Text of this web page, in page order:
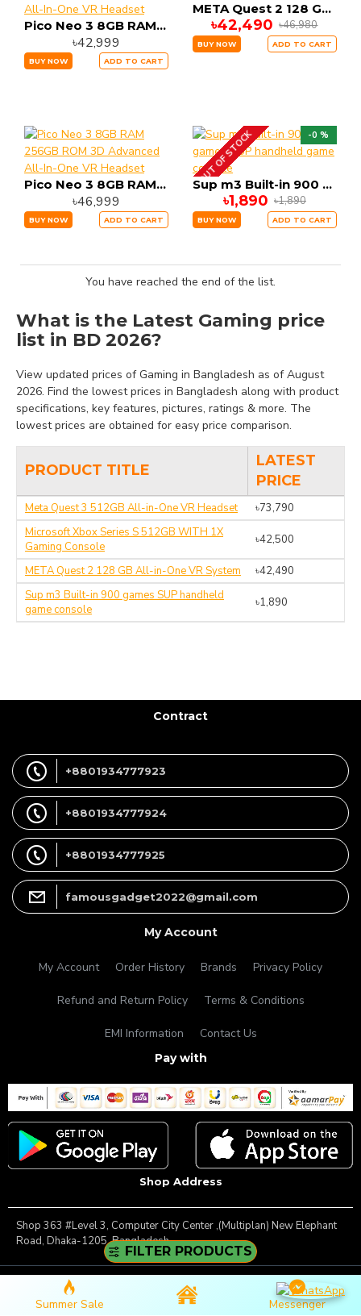
Pico Neo 3 8GB RAM 128GB ROM 3D Advanced All-In-One VR Headset
৳42,999
BUY NOW ADD TO CART
META Quest 2 128 GB All-in-One VR System
৳42,490 ৳46,980
BUY NOW ADD TO CART
Pico Neo 3 8GB RAM 256GB ROM 3D Advanced All-In-One VR Headset
৳46,999
BUY NOW ADD TO CART
-0 %
OUT OF STOCK Sup m3 Built-in 900 games SUP handheld game console
৳1,890 ৳1,890
BUY NOW ADD TO CART
You have reached the end of the list.
What is the Latest Gaming price
list in BD 2026?
View updated prices of Gaming in Bangladesh as of August
2026. Find the lowest prices in Bangladesh along with product
specifications, key features, pictures, ratings & more. The
lowest prices are obtained for easy price comparison.
PRODUCT TITLE
LATEST
PRICE
Meta Quest 3 512GB All-in-One VR Headset
৳73,790
Microsoft Xbox Series S 512GB WITH 1X
Gaming Console
৳42,500
META Quest 2 128 GB All-in-One VR System
৳42,490
Sup m3 Built-in 900 games SUP handheld
game console
৳1,890
Contract
+8801934777923
+8801934777924
+8801934777925
famousgadget2022@gmail.com
My Account
My Account Order History Brands Privacy Policy
Refund and Return Policy Terms & Conditions
EMI Information Contact Us
Pay with
Shop Address
Shop 363 #Level 3, Computer City Center ,(Multiplan) New Elephant
Road, Dhaka-1205, Bangladesh.
Copyright © 2025, Famous Gadget, All Rights Reserved
Summer Sale Messenger
FILTER PRODUCTS